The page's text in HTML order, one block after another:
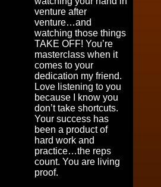
venture after
venture…and
watching those things
TAKE OFF! You’re
masterclass when it
comes to your
dedication my friend.
Love listening to you
because I know you
don’t take shortcuts.
Your success has
been a product of
hard work and
practice…the reps
count. You are living
proof.